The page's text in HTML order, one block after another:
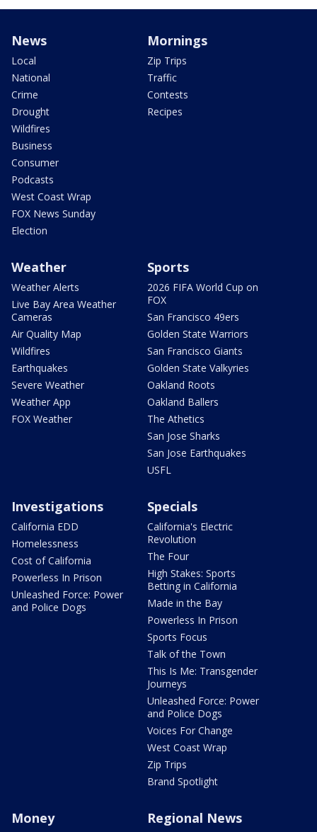
News
Local
National
Crime
Drought
Wildfires
Business
Consumer
Podcasts
West Coast Wrap
FOX News Sunday
Election
Mornings
Zip Trips
Traffic
Contests
Recipes
Weather
Weather Alerts
Live Bay Area Weather
Cameras
Air Quality Map
Wildfires
Earthquakes
Severe Weather
Weather App
FOX Weather
Sports
2026 FIFA World Cup on
FOX
San Francisco 49ers
Golden State Warriors
San Francisco Giants
Golden State Valkyries
Oakland Roots
Oakland Ballers
The Athetics
San Jose Sharks
San Jose Earthquakes
USFL
Investigations
California EDD
Homelessness
Cost of California
Powerless In Prison
Unleashed Force: Power
and Police Dogs
Specials
California's Electric
Revolution
The Four
High Stakes: Sports
Betting in California
Made in the Bay
Powerless In Prison
Sports Focus
Talk of the Town
This Is Me: Transgender
Journeys
Unleashed Force: Power
and Police Dogs
Voices For Change
West Coast Wrap
Zip Trips
Brand Spotlight
Money Regional News